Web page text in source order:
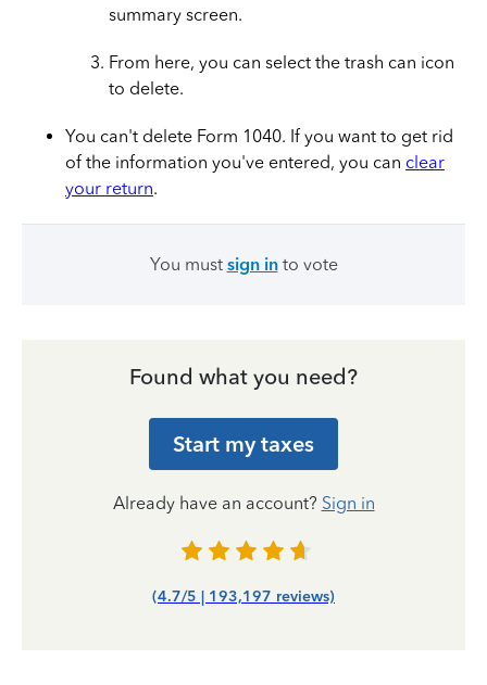
summary screen.
From here, you can select the trash can icon
to delete.
You can't delete Form 1040. If you want to get rid
of the information you've entered, you can clear
your return.
You must sign into vote
Found what you need?
Start my taxes
Already have an account? Sign in
(4.7/5 | 193,197 reviews)